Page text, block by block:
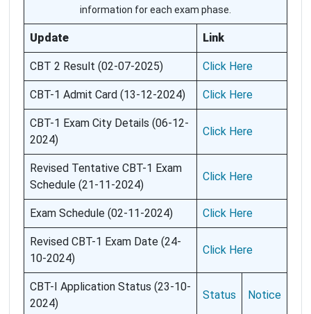
information for each exam phase.
Update Link
CBT 2 Result (02-07-2025) Click Here
CBT-1 Admit Card (13-12-2024) Click Here
CBT-1 Exam City Details (06-12-
2024)
Click Here
Revised Tentative CBT-1 Exam
Schedule (21-11-2024)
Click Here
Exam Schedule (02-11-2024) Click Here
Revised CBT-1 Exam Date (24-
10-2024)
Click Here
CBT-I Application Status (23-10-
2024)
Status Notice